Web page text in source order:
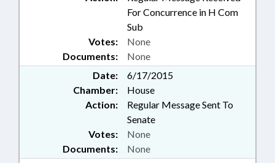
For Concurrence in H Com
Sub
Documents: None
Votes: None
Date:
6/17/2015
Chamber:
House
Action:
Regular Message Sent To
Senate
Documents: None
Votes: None